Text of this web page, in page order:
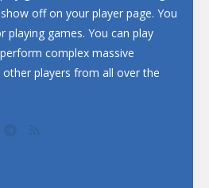
off on your player page. You
playing games. You can play
complex massive
players from all over the